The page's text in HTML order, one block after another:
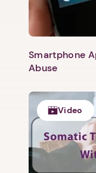
Smartphone
Abuse
Video